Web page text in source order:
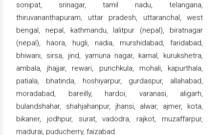
sonipat, srinagar, tamil nadu, telangana,
thiruvananthapuram, uttar pradesh, uttaranchal, west
bengal, nepal, kathmandu, lalitpur (nepal), biratnagar
(nepal), haora, hugli, nadia, murshidabad, faridabad,
bhiwani, sirsa, jind, yamuna nagar, karnal, kurukshetra,
ambala, jhajjar, rewari, punchkula, mohali, kapurthala,
patiala, bhatinda, hoshiyarpur, gurdaspur, allahabad,
moradabad, bareilly, hardoi, varanasi, aligarh,
bulandshahar, shahjahanpur, jhansi, alwar, ajmer, kota,
bikaner, jodhpur, surat, vadodra, rajkot, muzaffarpur,
madurai, puducherry, faizabad.